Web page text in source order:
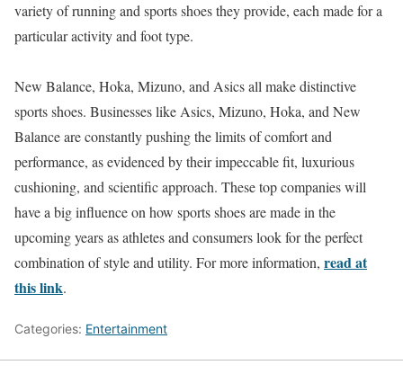
variety of running and sports shoes they provide, each made for a
particular activity and foot type.
New Balance, Hoka, Mizuno, and Asics all make distinctive
sports shoes. Businesses like Asics, Mizuno, Hoka, and New
Balance are constantly pushing the limits of comfort and
performance, as evidenced by their impeccable fit, luxurious
cushioning, and scientific approach. These top companies will
have a big influence on how sports shoes are made in the
upcoming years as athletes and consumers look for the perfect
combination of style and utility. For more information, read at
this link.
Categories: Entertainment